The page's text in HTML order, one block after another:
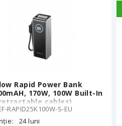
Rapid Power Bank
170W, 100W Built-In
cables)
RAPID25K100W-S-EU
24 luni